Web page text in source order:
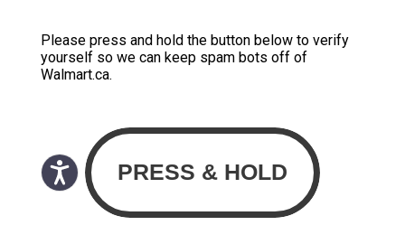
Please press and hold the button below to verify
yourself so we can keep spam bots off of
Walmart.ca.